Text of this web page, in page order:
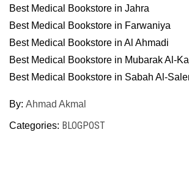
Best Medical Bookstore in Jahra
Best Medical Bookstore in Farwaniya
Best Medical Bookstore in Al Ahmadi
Best Medical Bookstore in Mubarak Al-
Best Medical Bookstore in Sabah Al-
By: Ahmad Akmal
Categories: BLOGPOST